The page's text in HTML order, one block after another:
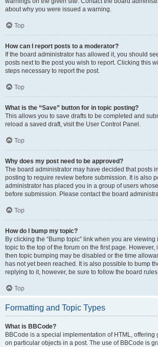
about why you were issued a warning.
Top
How can I report posts to a moderator?
If the board administrator has allowed it, you should
posts next to the post you wish to report. Clicking this
steps necessary to report the post.
Top
What is the “Save” button for in topic posting?
This allows you to save drafts to be completed and
reload a saved draft, visit the User Control Panel.
Top
Why does my post need to be approved?
The board administrator may have decided that posts
posting to require review before submission. It is also
administrator has placed you in a group of users
before submission. Please contact the board
Top
How do I bump my topic?
By clicking the “Bump topic” link when you are viewing
topic to the top of the forum on the first page. However,
then topic bumping may be disabled or the time
has not yet been reached. It is also possible to bump
replying to it, however, be sure to follow the board
Top
Formatting and Topic Types
What is BBCode?
BBCode is a special implementation of HTML, offering
on particular objects in a post. The use of BBCode is